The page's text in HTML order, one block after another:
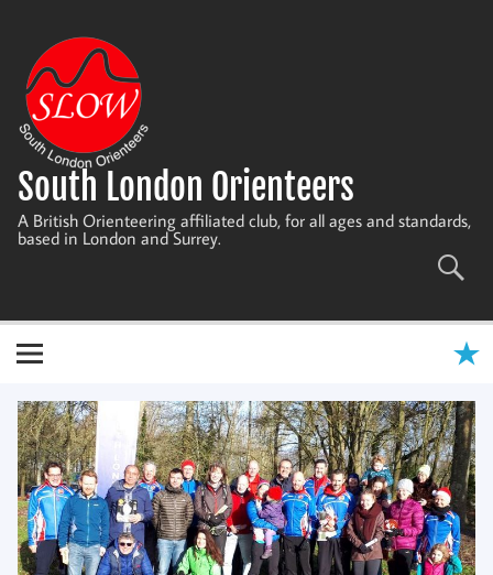
content
South London Orienteers
A British Orienteering affiliated club, for all ages and standards,
based in London and Surrey.